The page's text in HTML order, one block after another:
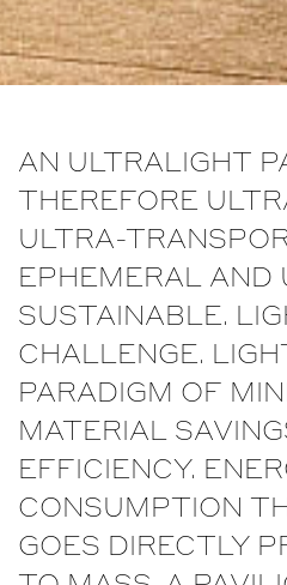
AN ULTRALIGHT
THEREFORE
ULTRA-
EPHEMERAL AND
SUSTAINABLE.
CHALLENGE.
PARADIGM OF
MATERIAL
EFFICIENCY.
CONSUMPTION
GOES DIRECTLY